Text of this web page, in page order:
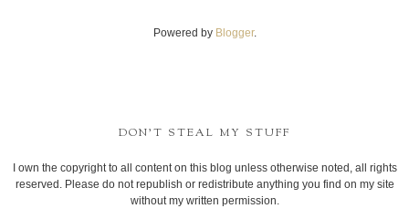
Powered by Blogger.
DON'T STEAL MY STUFF
I own the copyright to all content on this blog unless otherwise noted, all rights
reserved. Please do not republish or redistribute anything you find on my site
without my written permission.